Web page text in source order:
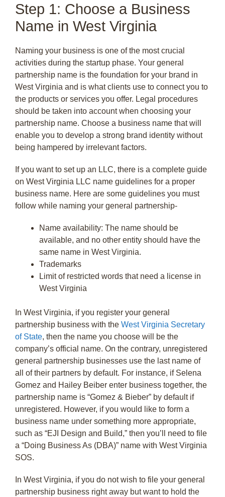
Step 1: Choose a Business
Name in West Virginia
Naming your business is one of the most crucial
activities during the startup phase. Your general
partnership name is the foundation for your brand in
West Virginia and is what clients use to connect you to
the products or services you offer. Legal procedures
should be taken into account when choosing your
partnership name. Choose a business name that will
enable you to develop a strong brand identity without
being hampered by irrelevant factors.
If you want to set up an LLC, there is a complete guide
on West Virginia LLC name guidelines for a proper
business name. Here are some guidelines you must
follow while naming your general partnership-
Name availability: The name should be
available, and no other entity should have the
same name in West Virginia.
Trademarks
Limit of restricted words that need a license in
West Virginia
In West Virginia, if you register your general
partnership business with the West Virginia Secretary
of State, then the name you choose will be the
company’s official name. On the contrary, unregistered
general partnership businesses use the last name of
all of their partners by default. For instance, if Selena
Gomez and Hailey Beiber enter business together, the
partnership name is “Gomez & Bieber” by default if
unregistered. However, if you would like to form a
business name under something more appropriate,
such as “EJI Design and Build,” then you’ll need to file
a “Doing Business As (DBA)” name with West Virginia
SOS.
In West Virginia, if you do not wish to file your general
partnership business right away but want to hold the